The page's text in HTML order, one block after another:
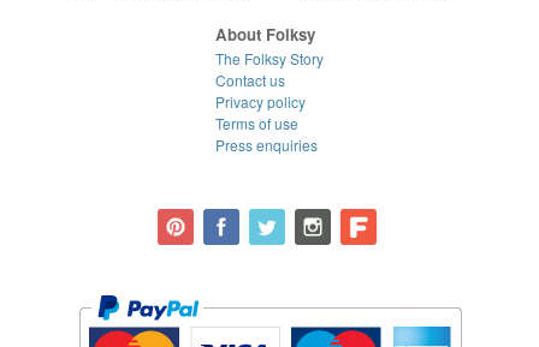
About Folksy
The Folksy Story
Contact us
Privacy policy
Terms of use
Press enquiries